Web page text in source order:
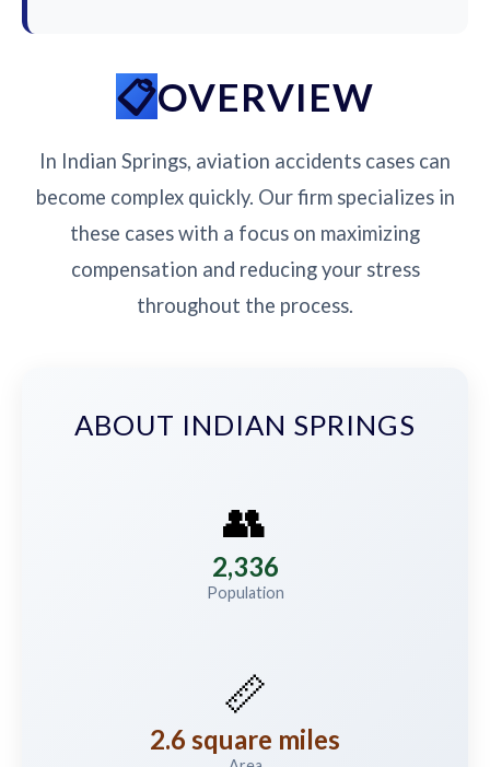
OVERVIEW
In Indian Springs, aviation accidents cases can
become complex quickly. Our firm specializes in
these cases with a focus on maximizing
compensation and reducing your stress
throughout the process.
ABOUT INDIAN SPRINGS
👥
2,336
Population
📏
2.6 square miles